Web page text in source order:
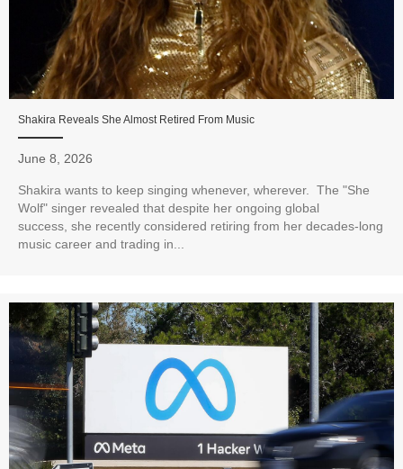
Shakira Reveals She Almost Retired From Music
June 8, 2026
Shakira wants to keep singing whenever, wherever. The "She
Wolf" singer revealed that despite her ongoing global
success, she recently considered retiring from her decades-long
music career and trading in...